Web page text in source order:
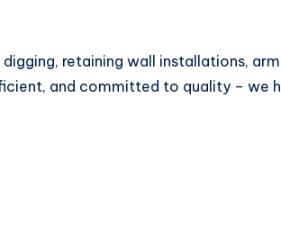
retaining wall installations,
and committed to quality – we